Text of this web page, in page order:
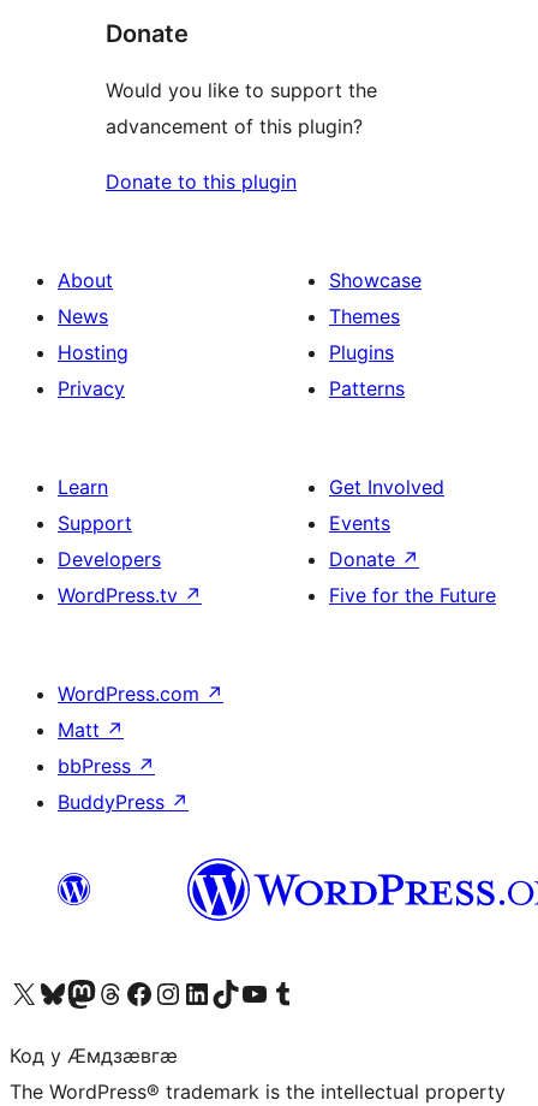
Donate
Would you like to support the
advancement of this plugin?
Donate to this plugin
About
News
Hosting
Privacy
Showcase
Themes
Plugins
Patterns
Learn
Support
Developers
WordPress.tv ↗
Get Involved
Events
Donate ↗
Five for the Future
WordPress.com ↗
Matt ↗
bbPress ↗
BuddyPress ↗
Visit our X (formerly Twitter) account
Visit our Bluesky account
Visit our Mastodon account
Visit our Threads account
Visit our Facebook page
Visit our Instagram account
Visit our LinkedIn account
Visit our TikTok account
Visit our YouTube channel
Visit our Tumblr account
Код у Ӕмдзӕвгӕ
The WordPress® trademark is the intellectual property